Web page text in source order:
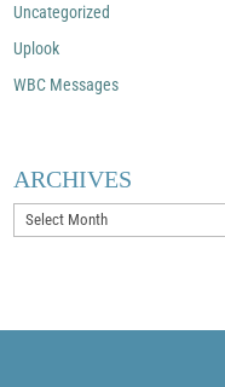
Uncategorized
Uplook
WBC Messages
ARCHIVES
Archives